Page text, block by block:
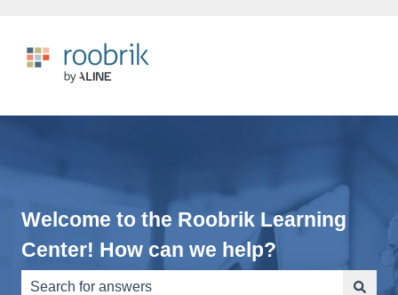
Welcome to the Roobrik Learning
Center! How can we help?